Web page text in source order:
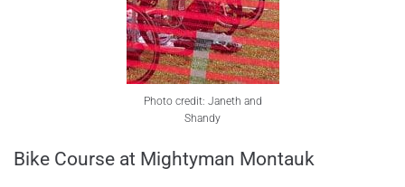
Photo credit: Janeth and
Shandy
Bike Course at Mightyman Montauk